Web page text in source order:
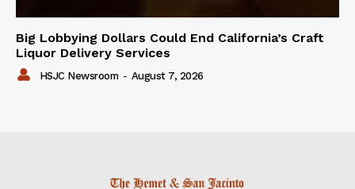
Big Lobbying Dollars Could End California’s Craft
Liquor Delivery Services
HSJC Newsroom - August 7, 2026